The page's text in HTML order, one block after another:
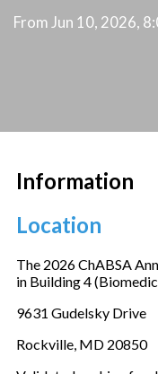
From Jun 10, 2026,
Information
Location
The 2026 ChABSA
in Building 4
9631 Gudelsky Drive
Rockville, MD 20850